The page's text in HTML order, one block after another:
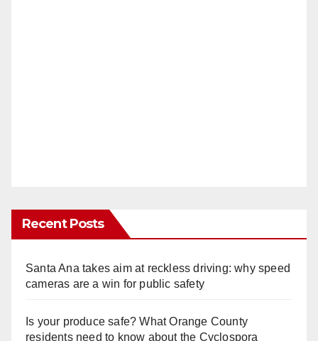
Recent Posts
Santa Ana takes aim at reckless driving: why speed
cameras are a win for public safety
Is your produce safe? What Orange County
residents need to know about the Cyclospora